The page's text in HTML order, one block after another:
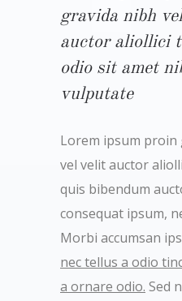
gravida nibh
auctor aliollici
odio sit amet
vulputate
Lorem ipsum proin
vel velit auctor
quis bibendum
consequat ipsum,
Morbi accumsan
nec tellus a odio
a ornare odio. Sed